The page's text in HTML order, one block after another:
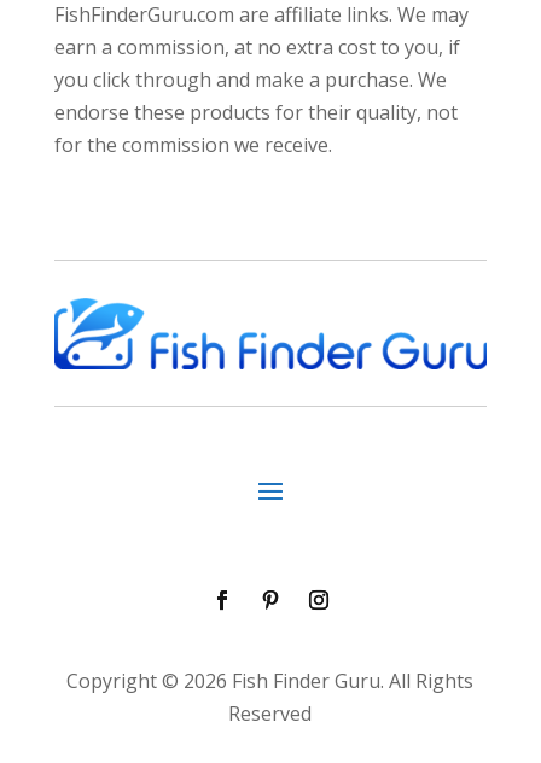
FishFinderGuru.com are affiliate links. We may
earn a commission, at no extra cost to you, if
you click through and make a purchase. We
endorse these products for their quality, not
for the commission we receive.
Copyright © 2026 Fish Finder Guru. All Rights
Reserved